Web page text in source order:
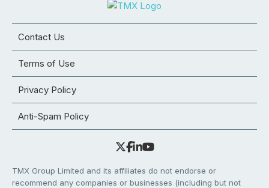
Contact Us
Terms of Use
Privacy Policy
Anti-Spam Policy
TMX Group Limited and its affiliates do not endorse or
recommend any companies or businesses (including but not